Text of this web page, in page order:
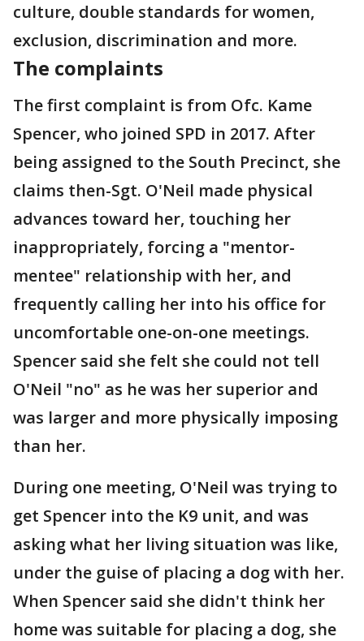
culture, double standards for women,
exclusion, discrimination and more.
The complaints
The first complaint is from Ofc. Kame
Spencer, who joined SPD in 2017. After
being assigned to the South Precinct, she
claims then-Sgt. O'Neil made physical
advances toward her, touching her
inappropriately, forcing a "mentor-
mentee" relationship with her, and
frequently calling her into his office for
uncomfortable one-on-one meetings.
Spencer said she felt she could not tell
O'Neil "no" as he was her superior and
was larger and more physically imposing
than her.
During one meeting, O'Neil was trying to
get Spencer into the K9 unit, and was
asking what her living situation was like,
under the guise of placing a dog with her.
When Spencer said she didn't think her
home was suitable for placing a dog, she